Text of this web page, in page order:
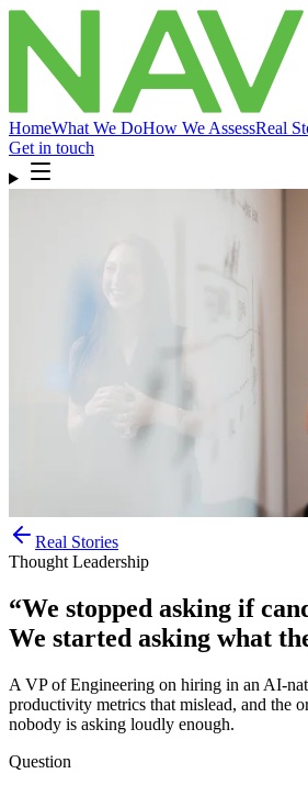
HomeWhat We DoHow We AssessReal
Get in touch
Real Stories
Thought Leadership
“We stopped asking if
We started asking what
A VP of Engineering on hiring in an AI-
productivity metrics that mislead, and the
nobody is asking loudly enough.
Question